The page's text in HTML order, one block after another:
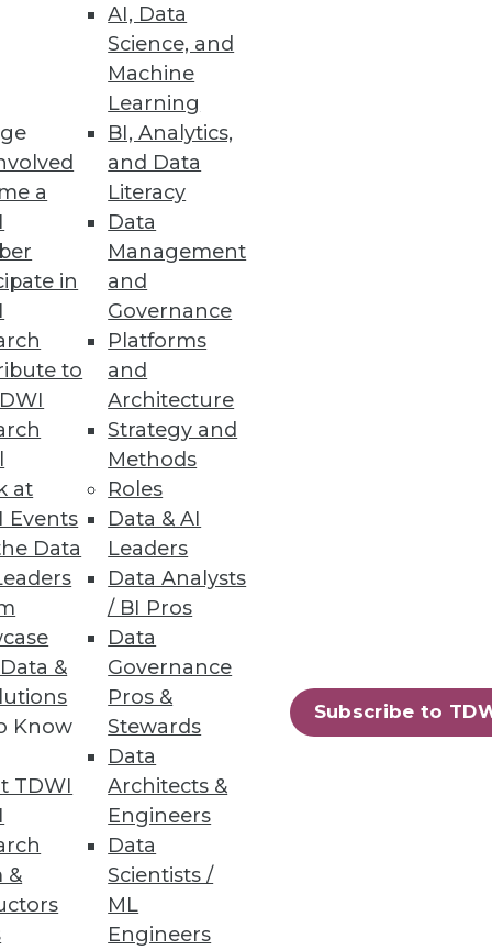
a
in
to
at
Events
Data
&
Know
TDWI
&
AI, Data
Science, and
Machine
Learning
BI, Analytics,
and Data
Literacy
Data
Management
and
Governance
Platforms
and
Architecture
Strategy and
Methods
Roles
Data & AI
Leaders
Data Analysts
/ BI Pros
Data
Governance
Pros &
Stewards
Data
Architects &
Engineers
Data
Scientists /
ML
Engineers
Subscribe to